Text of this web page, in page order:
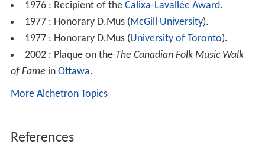
1976 : Recipient of the Calixa-Lavallée Award.
1977 : Honorary D.Mus (McGill University).
1977 : Honorary D.Mus (University of Toronto).
2002 : Plaque on the The Canadian Folk Music Walk
of Fame in Ottawa.
More Alchetron Topics
References